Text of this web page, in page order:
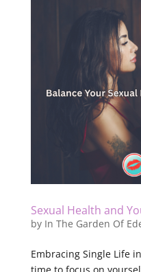
Sexual Health and
by In The Garden Of
Embracing Single Life